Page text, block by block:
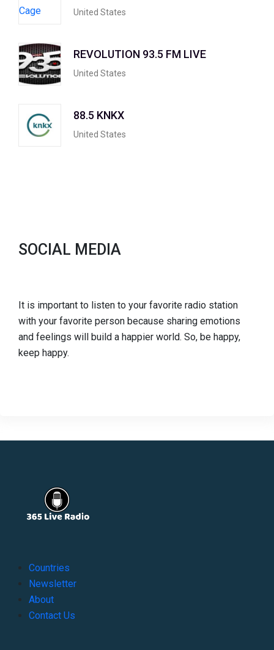
United States
REVOLUTION 93.5 FM LIVE
United States
88.5 KNKX
United States
SOCIAL MEDIA
It is important to listen to your favorite radio station
with your favorite person because sharing emotions
and feelings will build a happier world. So, be happy,
keep happy.
Countries
Newsletter
About
Contact Us